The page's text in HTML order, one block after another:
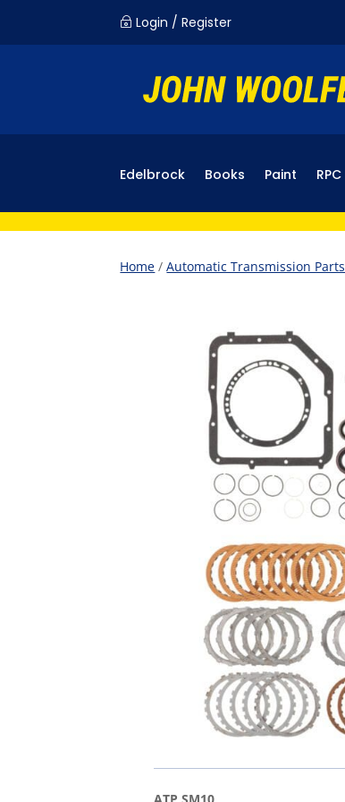
~ Login / Register
Edelbrock Books Paint RPC
Home /Automatic Transmission Parts